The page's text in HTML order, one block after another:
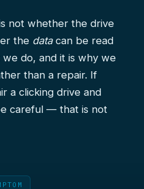
not whether the drive
the datacan be read
do, and it is why we
than a repair. If
a clicking drive and
careful — that is not